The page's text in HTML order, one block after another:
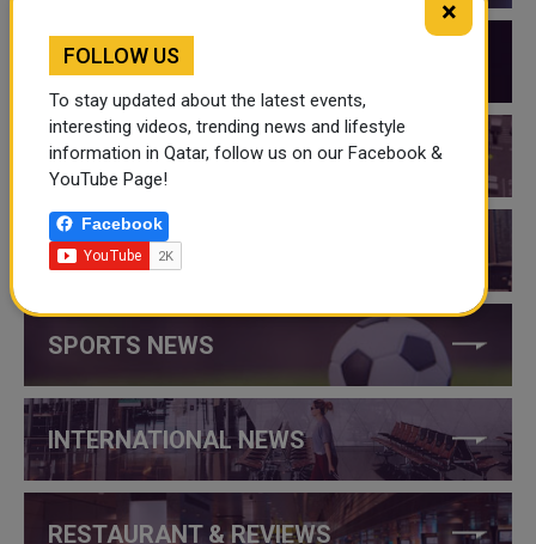
QATAR VIDEOS
QATAR EVENTS
THINGS TO DO IN QATAR
SPORTS NEWS
INTERNATIONAL NEWS
RESTAURANT & REVIEWS
×
FOLLOW US
To stay updated about the latest events,
interesting videos, trending news and lifestyle
information in Qatar, follow us on our Facebook &
YouTube Page!
Facebook